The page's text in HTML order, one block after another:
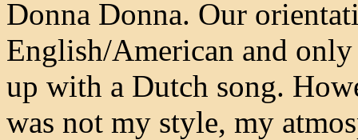
Donna Donna. Our
English/American and
up with a Dutch song.
was not my style, my